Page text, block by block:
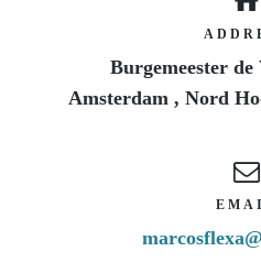
Burgemeester
Amsterdam , Nord